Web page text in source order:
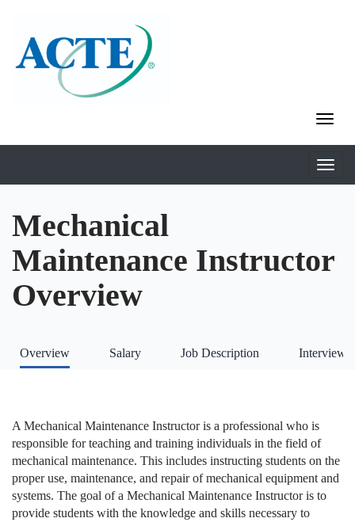
Mechanical
Maintenance Instructor
Overview
Overview Salary Job Description Interviews
A Mechanical Maintenance Instructor is a professional who is
responsible for teaching and training individuals in the field of
mechanical maintenance. This includes instructing students on the
proper use, maintenance, and repair of mechanical equipment and
systems. The goal of a Mechanical Maintenance Instructor is to
provide students with the knowledge and skills necessary to